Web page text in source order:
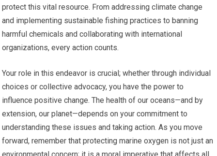
protect this vital resource. From addressing climate change
and implementing sustainable fishing practices to banning
harmful chemicals and collaborating with international
organizations, every action counts.
Your role in this endeavor is crucial; whether through individual
choices or collective advocacy, you have the power to
influence positive change. The health of our oceans—and by
extension, our planet—depends on your commitment to
understanding these issues and taking action. As you move
forward, remember that protecting marine oxygen is not just an